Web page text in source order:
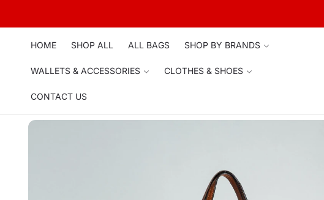
HOME SHOP ALL ALL BAGS SHOP BY BRANDS
WALLETS & ACCESSORIES CLOTHES & SHOES
CONTACT US
Skip to